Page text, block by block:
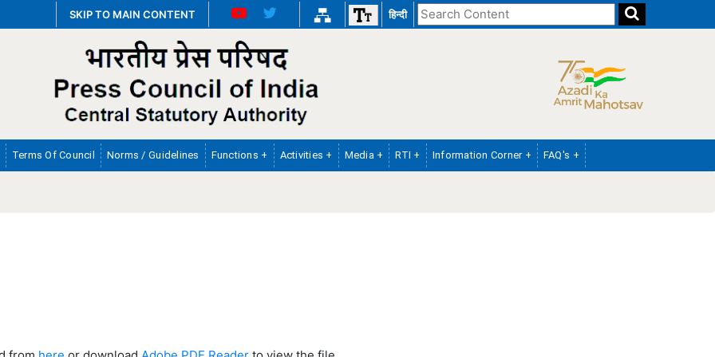
SKIP TO MAIN CONTENT हिन्दी
Search
the
Terms Of Council Norms / Guidelines Functions + Activities + Media + RTI + Information Corner + FAQ's +